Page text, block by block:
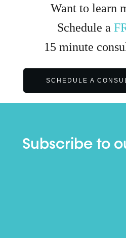
Want to learn
Schedule a
15 minute
SCHEDULE A
Subscribe to